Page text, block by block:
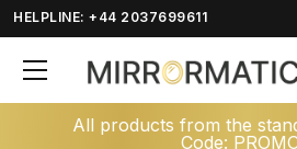
HELPLINE: +44 2037699611
All products from the
Code: